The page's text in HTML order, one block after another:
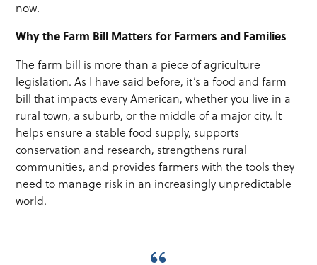
now.
Why the Farm Bill Matters for Farmers and Families
The farm bill is more than a piece of agriculture
legislation. As I have said before, it’s a food and farm
bill that impacts every American, whether you live in a
rural town, a suburb, or the middle of a major city. It
helps ensure a stable food supply, supports
conservation and research, strengthens rural
communities, and provides farmers with the tools they
need to manage risk in an increasingly unpredictable
world.